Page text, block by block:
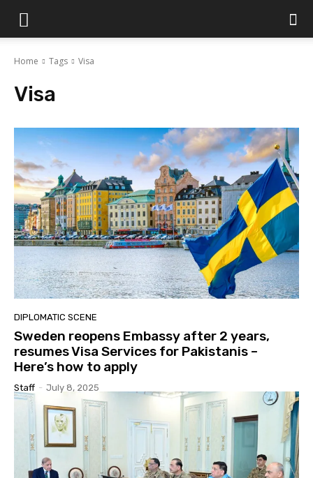
Islamabad
Home Tags Visa
Visa
DIPLOMATIC SCENE
Sweden reopens Embassy after 2 years,
resumes Visa Services for Pakistanis –
Here’s how to apply
Staff - July 8, 2025